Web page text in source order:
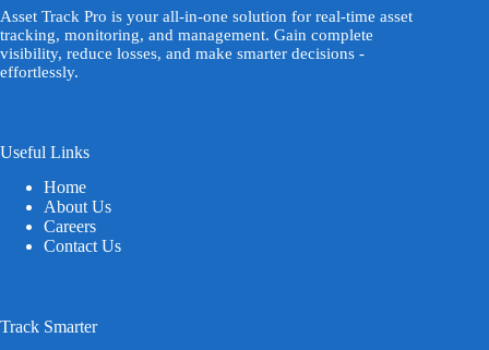
Asset Track Pro is your all-in-one solution for real-time asset
tracking, monitoring, and management. Gain complete
visibility, reduce losses, and make smarter decisions -
effortlessly.
Useful Links
Home
About Us
Careers
Contact Us
Track Smarter